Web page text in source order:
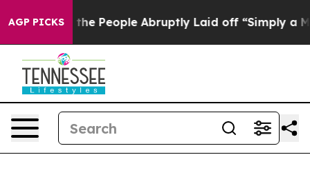
AGP PICKS
the People Abruptly Laid off “Simply a Math